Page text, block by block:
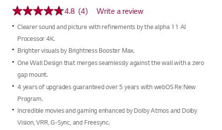
4.8
out
of
stars,
average
rating
Read
4
Reviews.
Same
page
4.8 (4) Write a review
Clearer sound and picture with refinements by the alpha 11 AI
Processor 4K.
Brighter visuals by Brightness Booster Max.
One Wall Design that merges seamlessly against the wall with a zero
gap mount.
4 years of upgrades guaranteed over 5 years with webOS Re:New
Program.
Incredible movies and gaming enhanced by Dolby Atmos and Dolby
Vision, VRR, G-Sync, and Freesync.